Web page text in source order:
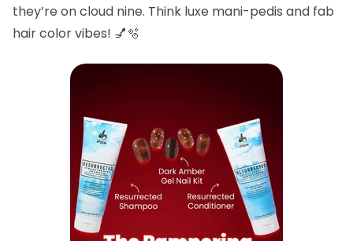
they’re on cloud nine. Think luxe mani-pedis and fab
hair color vibes! 💅🫧